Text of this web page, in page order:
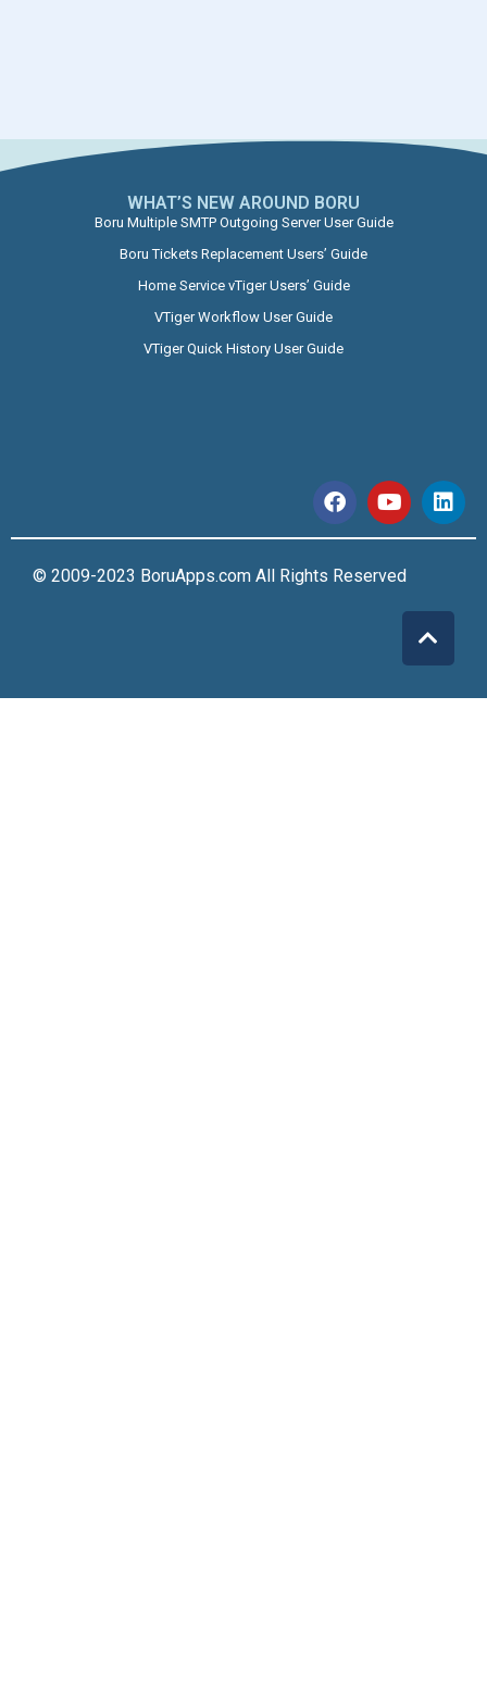
WHAT’S NEW AROUND BORU​
Boru Multiple SMTP Outgoing Server User Guide
Boru Tickets Replacement Users’ Guide
Home Service vTiger Users’ Guide
VTiger Workflow User Guide
VTiger Quick History User Guide
© 2009-2023 BoruApps.com All Rights Reserved